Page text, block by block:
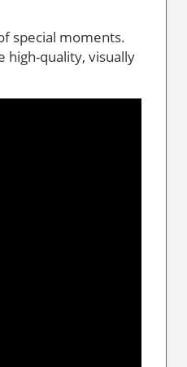
special moments.
high-quality, visually